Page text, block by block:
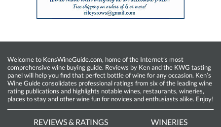
Welcome to KensWineGuide.com, home of the Internet’s most
comprehensive wine buying guide. Reviews by Ken and the KWG tasting
panel will help you find that perfect bottle of wine for any occasion. Ken’s
Wine Guide consolidates professional ratings from six of the leading wine
rating publications and highlights notable wines, restaurants, wineries,
places to stay and other wine fun for novices and enthusiasts alike. Enjoy!
REVIEWS & RATINGS
WINERIES